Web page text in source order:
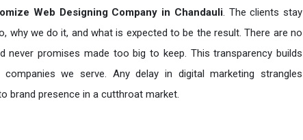
Web Designing Company in Chandauli. The clients stay
why we do it, and what is expected to be the result. There are no
never promises made too big to keep. This transparency builds
we serve. Any delay in digital marketing strangles
brand presence in a cutthroat market.